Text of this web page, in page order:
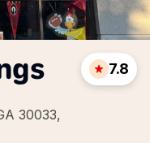
30033,
7.8